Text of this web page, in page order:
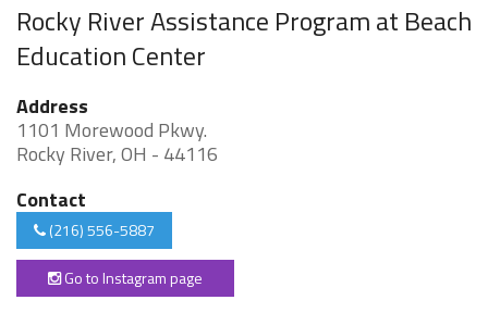
Rocky River Assistance Program at Beach
Education Center
Address
1101 Morewood Pkwy.
Rocky River, OH - 44116
Contact
(216) 556-5887
Go to Instagram page